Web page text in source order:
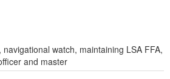
watch, maintaining LSA FFA,
and master